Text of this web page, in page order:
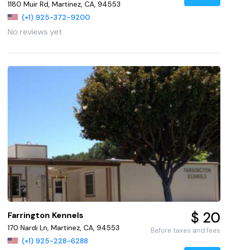
1180 Muir Rd, Martinez, CA, 94553
(+1) 925-372-9200
No reviews yet
Farrington Kennels
170 Nardi Ln, Martinez, CA, 94553
(+1) 925-228-6288
$ 20
Before taxes and fees